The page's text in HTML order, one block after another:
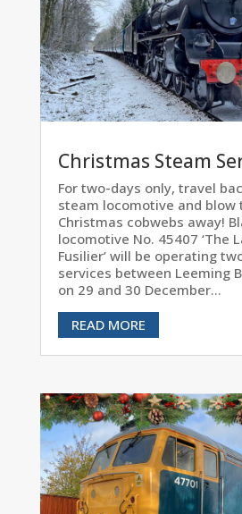
Christmas Steam
For two-days only, travel
steam locomotive and blow
Christmas cobwebs away!
locomotive No. 45407 ‘The
Fusilier’ will be operating
services between Leeming
on 29 and 30 December...
READ MORE